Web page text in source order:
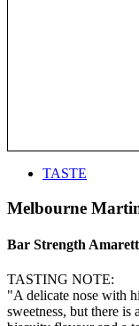
TASTE
Melbourne
Bar Strength
TASTING NOTE:
"A delicate nose with
sweetness, but there